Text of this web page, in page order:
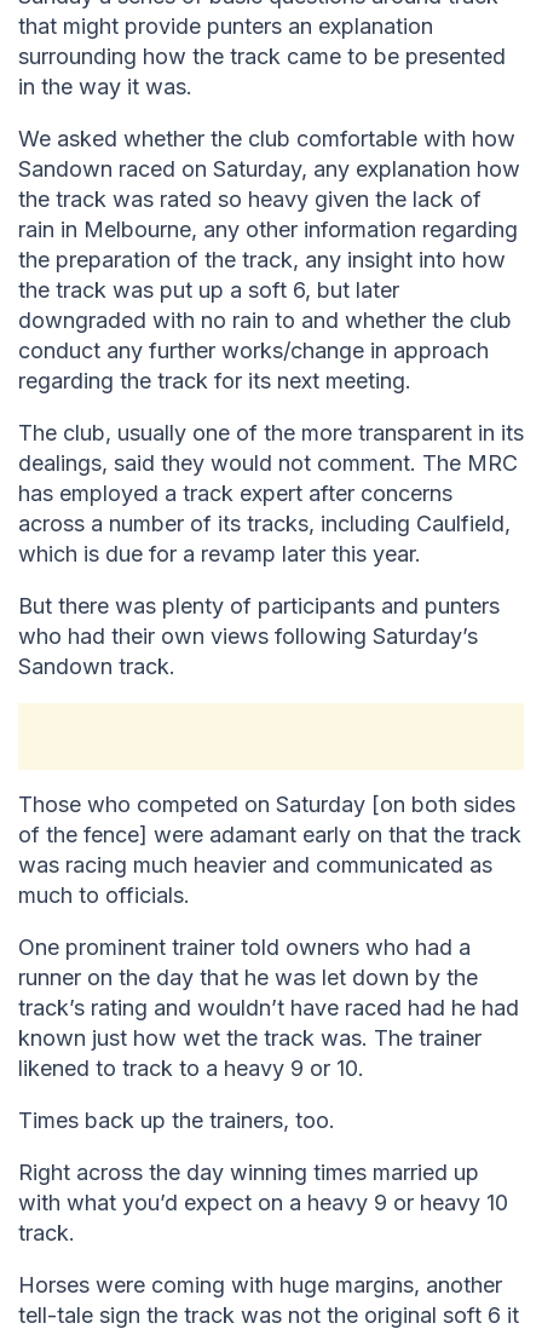
that might provide punters an explanation
surrounding how the track came to be presented
in the way it was.
We asked whether the club comfortable with how
Sandown raced on Saturday, any explanation how
the track was rated so heavy given the lack of
rain in Melbourne, any other information regarding
the preparation of the track, any insight into how
the track was put up a soft 6, but later
downgraded with no rain to and whether the club
conduct any further works/change in approach
regarding the track for its next meeting.
The club, usually one of the more transparent in its
dealings, said they would not comment. The MRC
has employed a track expert after concerns
across a number of its tracks, including Caulfield,
which is due for a revamp later this year.
But there was plenty of participants and punters
who had their own views following Saturday’s
Sandown track.
Those who competed on Saturday [on both sides
of the fence] were adamant early on that the track
was racing much heavier and communicated as
much to officials.
One prominent trainer told owners who had a
runner on the day that he was let down by the
track’s rating and wouldn’t have raced had he had
known just how wet the track was. The trainer
likened to track to a heavy 9 or 10.
Times back up the trainers, too.
Right across the day winning times married up
with what you’d expect on a heavy 9 or heavy 10
track.
Horses were coming with huge margins, another
tell-tale sign the track was not the original soft 6 it